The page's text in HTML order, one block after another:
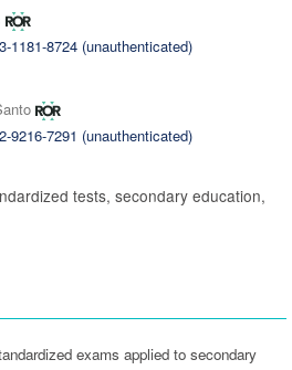
1181-8724 (unauthenticated)
9216-7291 (unauthenticated)
tests, secondary education,
exams applied to secondary